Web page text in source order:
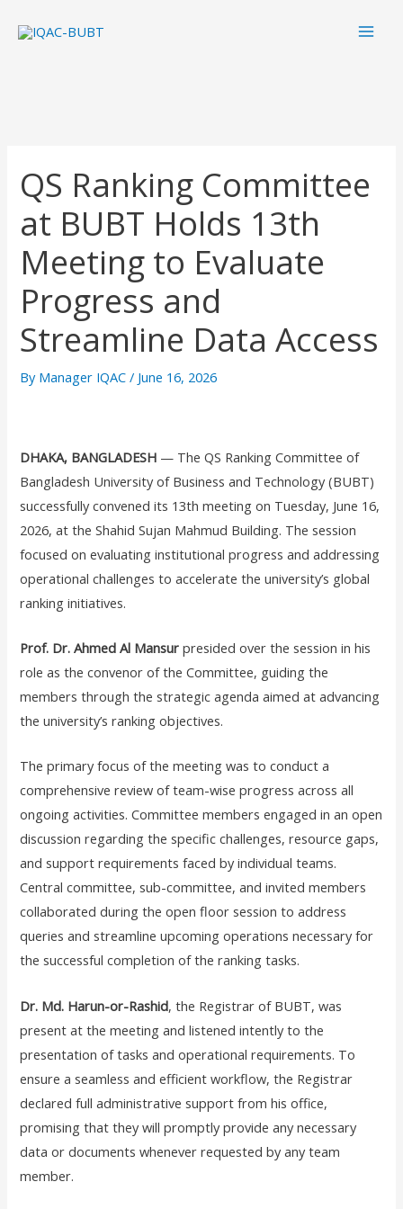
QS Ranking Committee
at BUBT Holds 13th
Meeting to Evaluate
Progress and
Streamline Data Access
By Manager IQAC/ June 16, 2026
DHAKA, BANGLADESH — The QS Ranking Committee of
Bangladesh University of Business and Technology (BUBT)
successfully convened its 13th meeting on Tuesday, June 16,
2026, at the Shahid Sujan Mahmud Building. The session
focused on evaluating institutional progress and addressing
operational challenges to accelerate the university’s global
ranking initiatives.
Prof. Dr. Ahmed Al Mansur presided over the session in his
role as the convenor of the Committee, guiding the
members through the strategic agenda aimed at advancing
the university’s ranking objectives.
The primary focus of the meeting was to conduct a
comprehensive review of team-wise progress across all
ongoing activities. Committee members engaged in an open
discussion regarding the specific challenges, resource gaps,
and support requirements faced by individual teams.
Central committee, sub-committee, and invited members
collaborated during the open floor session to address
queries and streamline upcoming operations necessary for
the successful completion of the ranking tasks.
Dr. Md. Harun-or-Rashid, the Registrar of BUBT, was
present at the meeting and listened intently to the
presentation of tasks and operational requirements. To
ensure a seamless and efficient workflow, the Registrar
declared full administrative support from his office,
promising that they will promptly provide any necessary
data or documents whenever requested by any team
member.